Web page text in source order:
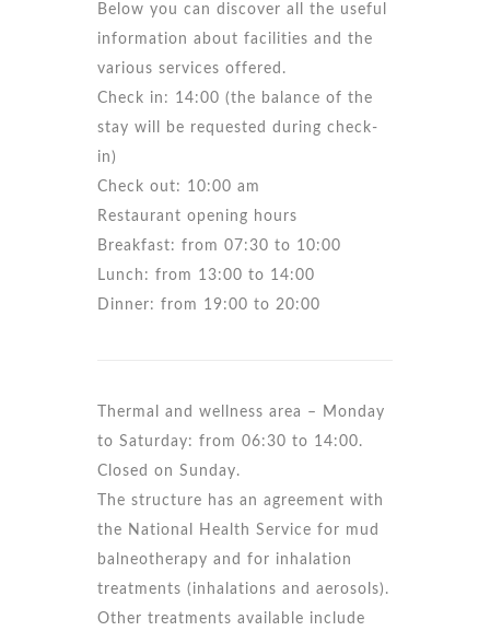
Below you can discover all the useful
information about facilities and the
various services offered.
Check in: 14:00 (the balance of the
stay will be requested during check-
in)
Check out: 10:00 am
Restaurant opening hours
Breakfast: from 07:30 to 10:00
Lunch: from 13:00 to 14:00
Dinner: from 19:00 to 20:00
Thermal and wellness area – Monday
to Saturday: from 06:30 to 14:00.
Closed on Sunday.
The structure has an agreement with
the National Health Service for mud
balneotherapy and for inhalation
treatments (inhalations and aerosols).
Other treatments available include